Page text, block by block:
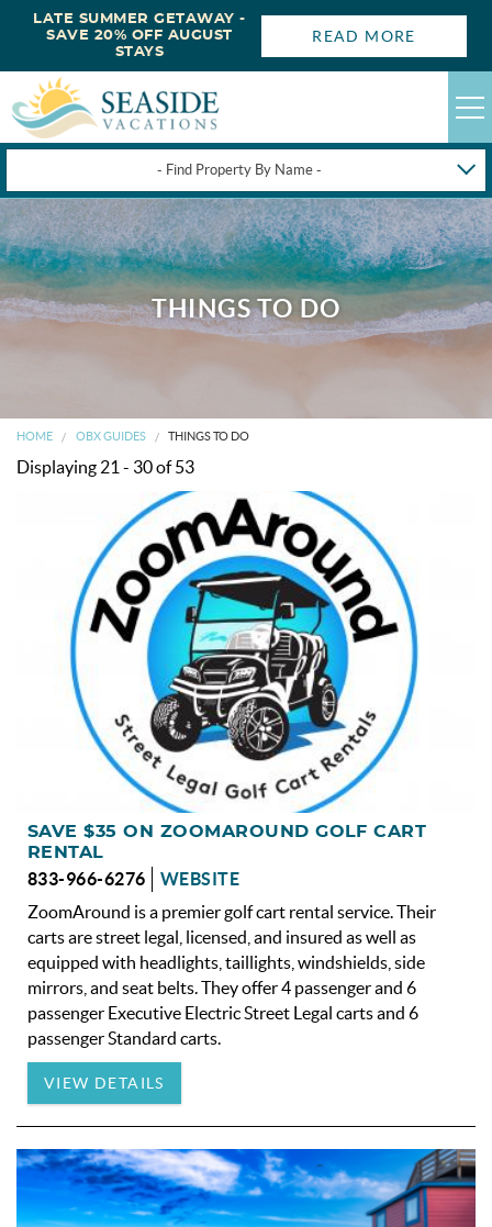
- Find Property By Name -
HAPPYSTAYS
GUEST LOGIN
OBX VACATION RENTALS
OBX GUIDES
ABOUT US
ENROLL YOUR HOME
CONTACT US
LATE SUMMER GETAWAY -
SAVE 20% OFF AUGUST
STAYS
READ MORE
THINGS TO DO
HOME OBX GUIDES THINGS TO DO
Displaying 21 - 30 of 53
SAVE $35 ON ZOOMAROUND GOLF CART
RENTAL
833-966-6276
WEBSITE
ZoomAround is a premier golf cart rental service. Their
carts are street legal, licensed, and insured as well as
equipped with headlights, taillights, windshields, side
mirrors, and seat belts. They offer 4 passenger and 6
passenger Executive Electric Street Legal carts and 6
passenger Standard carts.
VIEW DETAILS